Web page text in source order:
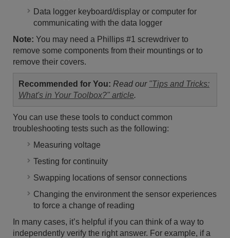
Data logger keyboard/display or computer for
communicating with the data logger
Note: You may need a Phillips #1 screwdriver to
remove some components from their mountings or to
remove their covers.
Recommended for You: Read our "Tips and Tricks:
What's in Your Toolbox?" article.
You can use these tools to conduct common
troubleshooting tests such as the following:
Measuring voltage
Testing for continuity
Swapping locations of sensor connections
Changing the environment the sensor experiences
to force a change of reading
In many cases, it’s helpful if you can think of a way to
independently verify the right answer. For example, if a